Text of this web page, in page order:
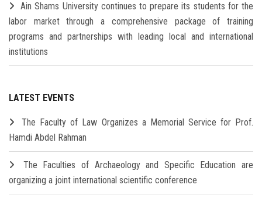
Ain Shams University continues to prepare its students for the
labor market through a comprehensive package of training
programs and partnerships with leading local and international
institutions
LATEST EVENTS
The Faculty of Law Organizes a Memorial Service for Prof.
Hamdi Abdel Rahman
The Faculties of Archaeology and Specific Education are
organizing a joint international scientific conference